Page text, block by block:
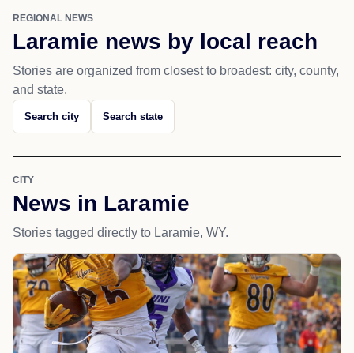
REGIONAL NEWS
Laramie news by local reach
Stories are organized from closest to broadest: city, county,
and state.
Search city Search state
CITY
News in Laramie
Stories tagged directly to Laramie, WY.